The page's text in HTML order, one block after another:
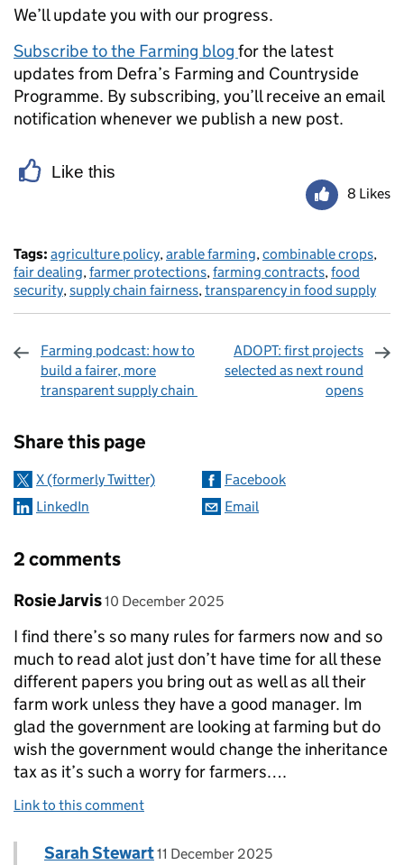
We’ll update you with our progress.
Subscribe to the Farming blog for the latest
updates from Defra’s Farming and Countryside
Programme. By subscribing, you’ll receive an email
notification whenever we publish a new post.
Like this
8 Likes
Tags: agriculture policy,arable farming,combinable crops,
fair dealing,farmer protections,farming contracts,food
security,supply chain fairness,transparency in food supply
Farming podcast: how to
build a fairer, more
transparent supply chain
ADOPT: first projects
selected as next round
opens
Share this page
X (formerly Twitter)
Facebook
LinkedIn
Email
2 comments
Comment by
Rosie Jarvis posted on
10 December 2025
I find there’s so many rules for farmers now and so
much to read alot just don’t have time for all these
different papers you bring out as well as all their
farm work unless they have a good manager. Im
glad the government are looking at farming but do
wish the government would change the inheritance
tax as it’s such a worry for farmers….
Link to this comment
Replies to Rosie Jarvis>
Comment by
Sarah Stewart posted on
11 December 2025